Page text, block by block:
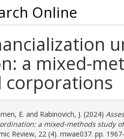
Online
a mixed-
corporations
E. and Rabinovich, J. (2024)
a mixed-methods study
Review, 22 (4). mwae037. pp.